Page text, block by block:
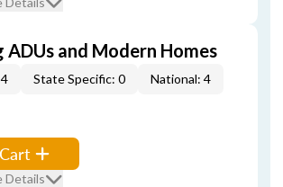
ADUs and Modern Homes
State Specific: 0 National: 4
Details